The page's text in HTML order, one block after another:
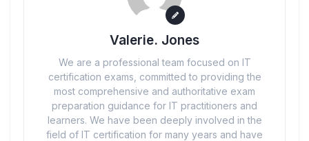
Valerie. Jones
We are a professional team focused on IT
certification exams, committed to providing the
most comprehensive and authoritative exam
preparation guidance for IT practitioners and
learners. We have been deeply involved in the
field of IT certification for many years and have